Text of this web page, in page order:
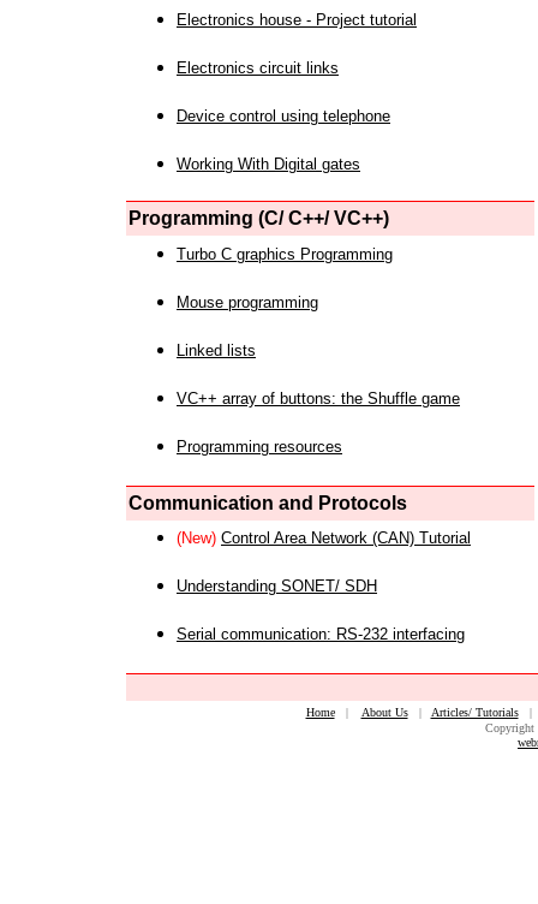
Electronics house - Project tutorial
Electronics circuit links
Device control using telephone
Working With Digital gates
Programming (C/ C++/ VC++)
Turbo C graphics Programming
Mouse programming
Linked lists
VC++ array of buttons: the Shuffle game
Programming resources
Communication and Protocols
(New) Control Area Network (CAN) Tutorial
Understanding SONET/ SDH
Serial communication: RS-232 interfacing
Home| About Us| Articles/ Tutorials
Copyright